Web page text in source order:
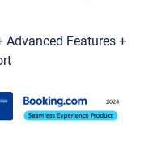
Features +